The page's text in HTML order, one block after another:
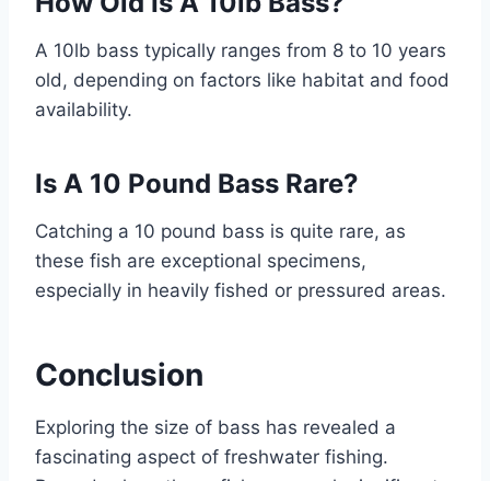
A 10lb bass typically ranges from 8 to 10 years
old, depending on factors like habitat and food
availability.
Is A 10 Pound Bass Rare?
Catching a 10 pound bass is quite rare, as
these fish are exceptional specimens,
especially in heavily fished or pressured areas.
Conclusion
Exploring the size of bass has revealed a
fascinating aspect of freshwater fishing.